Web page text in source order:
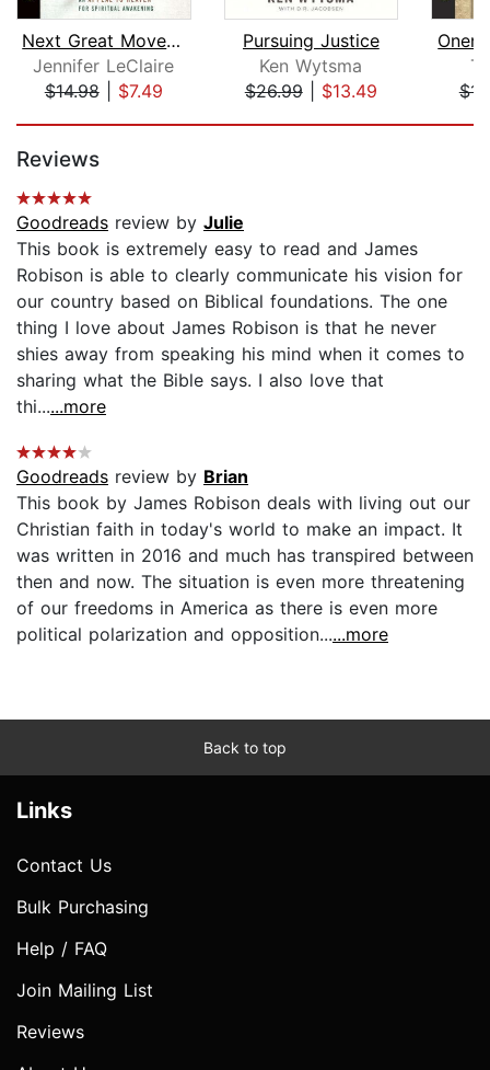
Next Great Move of God
Jennifer LeClaire
$14.98| $7.49
Pursuing Justice
Ken Wytsma
$26.99| $13.49
Reviews
Goodreads review by Julie
This book is extremely easy to read and James
Robison is able to clearly communicate his vision for
our country based on Biblical foundations. The one
thing I love about James Robison is that he never
shies away from speaking his mind when it comes to
sharing what the Bible says. I also love that
thi......more
Goodreads review by Brian
This book by James Robison deals with living out our
Christian faith in today's world to make an impact. It
was written in 2016 and much has transpired between
then and now. The situation is even more threatening
of our freedoms in America as there is even more
political polarization and opposition......more
Back to top
Links
Contact Us
Bulk Purchasing
Help / FAQ
Join Mailing List
Reviews